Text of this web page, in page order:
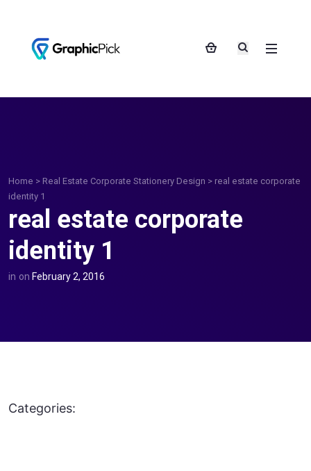
Home > Real Estate Corporate Stationery Design > real estate corporate
identity 1
real estate corporate
identity 1
in on February 2, 2016
Categories: